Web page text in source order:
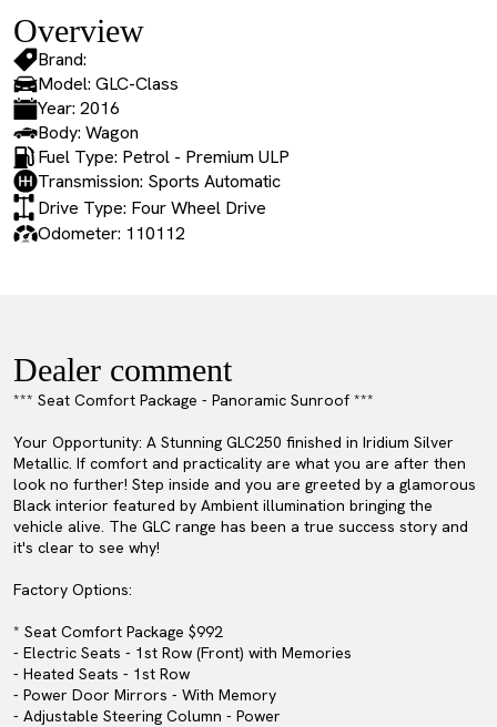
Overview
Brand:
Model: GLC-Class
Year: 2016
Body: Wagon
Fuel Type: Petrol - Premium ULP
Transmission: Sports Automatic
Drive Type: Four Wheel Drive
Odometer: 110112
Dealer comment
*** Seat Comfort Package - Panoramic Sunroof ***
Your Opportunity: A Stunning GLC250 finished in Iridium Silver
Metallic. If comfort and practicality are what you are after then
look no further! Step inside and you are greeted by a glamorous
Black interior featured by Ambient illumination bringing the
vehicle alive. The GLC range has been a true success story and
it's clear to see why!
Factory Options:
* Seat Comfort Package $992
- Electric Seats - 1st Row (Front) with Memories
- Heated Seats - 1st Row
- Power Door Mirrors - With Memory
- Adjustable Steering Column - Power